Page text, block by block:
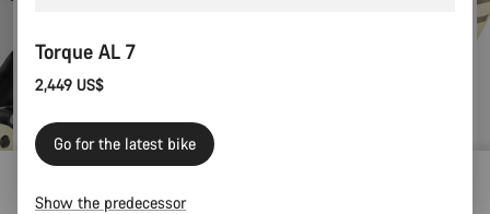
Torque 5
Torque AL 7
2,449 US$
Go for the latest bike
Show the predecessor